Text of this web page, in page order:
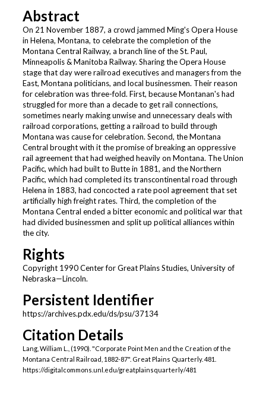
Abstract
On 21 November 1887, a crowd jammed Ming's Opera House
in Helena, Montana, to celebrate the completion of the
Montana Central Railway, a branch line of the St. Paul,
Minneapolis & Manitoba Railway. Sharing the Opera House
stage that day were railroad executives and managers from the
East, Montana politicians, and local businessmen. Their reason
for celebration was three-fold. First, because Montanan's had
struggled for more than a decade to get rail connections,
sometimes nearly making unwise and unnecessary deals with
railroad corporations, getting a railroad to build through
Montana was cause for celebration. Second, the Montana
Central brought with it the promise of breaking an oppressive
rail agreement that had weighed heavily on Montana. The Union
Pacific, which had built to Butte in 1881, and the Northern
Pacific, which had completed its transcontinental road through
Helena in 1883, had concocted a rate pool agreement that set
artificially high freight rates. Third, the completion of the
Montana Central ended a bitter economic and political war that
had divided businessmen and split up political alliances within
the city.
Rights
Copyright 1990 Center for Great Plains Studies, University of
Nebraska—Lincoln.
Persistent Identifier
https://archives.pdx.edu/ds/psu/37134
Citation Details
Lang, William L., (1990). "Corporate Point Men and the Creation of the
Montana Central Railroad, 1882-87". Great Plains Quarterly. 481.
https://digitalcommons.unl.edu/greatplainsquarterly/481